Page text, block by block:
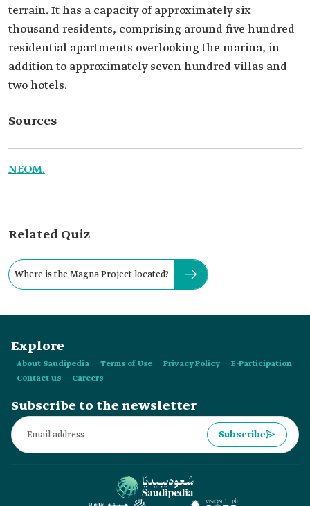
terrain. It has a capacity of approximately six
thousand residents, comprising around five hundred
residential apartments overlooking the marina, in
addition to approximately seven hundred villas and
two hotels.
Sources
NEOM.
Related Quiz
Where is the Magna Project located?
Explore
About Saudipedia Terms of Use Privacy Policy
E-Participation
Contact us
Careers
Subscribe to the newsletter
Subscribe